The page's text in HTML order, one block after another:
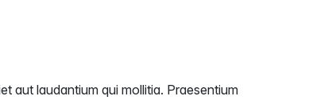
aut laudantium qui mollitia. Praesentium